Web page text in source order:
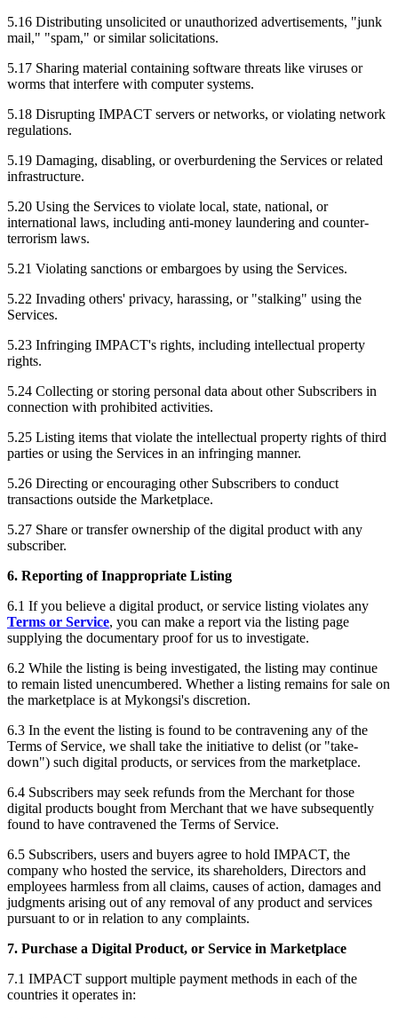
5.16 Distributing unsolicited or unauthorized advertisements, "junk
mail," "spam," or similar solicitations.
5.17 Sharing material containing software threats like viruses or
worms that interfere with computer systems.
5.18 Disrupting IMPACT servers or networks, or violating network
regulations.
5.19 Damaging, disabling, or overburdening the Services or related
infrastructure.
5.20 Using the Services to violate local, state, national, or
international laws, including anti-money laundering and counter-
terrorism laws.
5.21 Violating sanctions or embargoes by using the Services.
5.22 Invading others' privacy, harassing, or "stalking" using the
Services.
5.23 Infringing IMPACT's rights, including intellectual property
rights.
5.24 Collecting or storing personal data about other Subscribers in
connection with prohibited activities.
5.25 Listing items that violate the intellectual property rights of third
parties or using the Services in an infringing manner.
5.26 Directing or encouraging other Subscribers to conduct
transactions outside the Marketplace.
5.27 Share or transfer ownership of the digital product with any
subscriber.
6. Reporting of Inappropriate Listing
6.1 If you believe a digital product, or service listing violates any
Terms or Service, you can make a report via the listing page
supplying the documentary proof for us to investigate.
6.2 While the listing is being investigated, the listing may continue
to remain listed unencumbered. Whether a listing remains for sale on
the marketplace is at Mykongsi's discretion.
6.3 In the event the listing is found to be contravening any of the
Terms of Service, we shall take the initiative to delist (or "take-
down") such digital products, or services from the marketplace.
6.4 Subscribers may seek refunds from the Merchant for those
digital products bought from Merchant that we have subsequently
found to have contravened the Terms of Service.
6.5 Subscribers, users and buyers agree to hold IMPACT, the
company who hosted the service, its shareholders, Directors and
employees harmless from all claims, causes of action, damages and
judgments arising out of any removal of any product and services
pursuant to or in relation to any complaints.
7. Purchase a Digital Product, or Service in Marketplace
7.1 IMPACT support multiple payment methods in each of the
countries it operates in: